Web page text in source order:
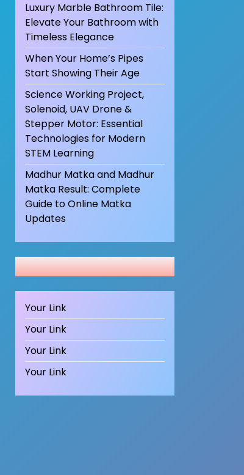
Luxury Marble Bathroom Tile:
Elevate Your Bathroom with
Timeless Elegance
When Your Home’s Pipes
Start Showing Their Age
Science Working Project,
Solenoid, UAV Drone &
Stepper Motor: Essential
Technologies for Modern
STEM Learning
Madhur Matka and Madhur
Matka Result: Complete
Guide to Online Matka
Updates
Your Link
Your Link
Your Link
Your Link